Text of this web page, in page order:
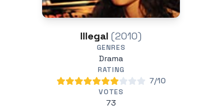
Illegal (2010)
GENRES
Drama
RATING
7/10
VOTES
73